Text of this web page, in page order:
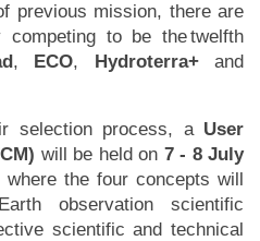
previous mission, there are
competing to be the twelfth
, ECO, Hydroterra+and
selection process, a User
will be held on 7 - 8 July
where the four concepts will
observation scientific
scientific and technical